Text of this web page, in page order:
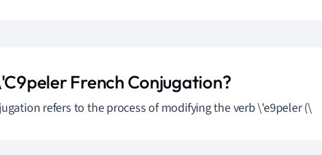
French Conjugation?
refers to the process of modifying the verb \'e9peler (\